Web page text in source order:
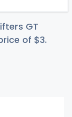
GT
of $3.